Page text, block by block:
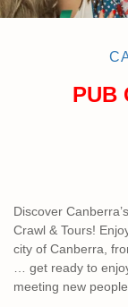
PUB
Discover
Crawl & Tours!
city of Canberra,
… get ready to
meeting new